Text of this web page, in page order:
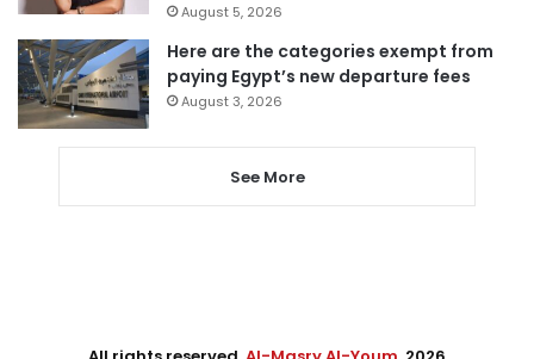
August 5, 2026
Here are the categories exempt from
paying Egypt’s new departure fees
August 3, 2026
See More